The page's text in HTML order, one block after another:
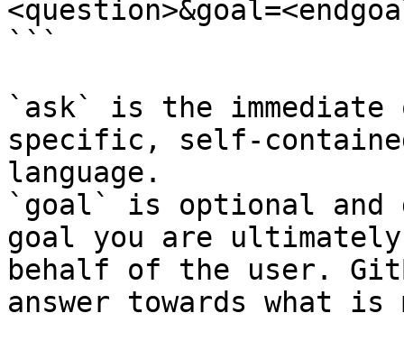
```
`ask` is the
specific, self-
language.
`goal` is optional and
goal you are
behalf of the user.
answer towards what